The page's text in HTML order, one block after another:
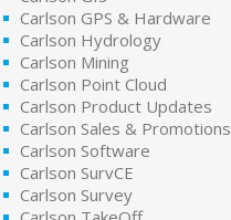
Carlson GPS & Hardware
Carlson Hydrology
Carlson Mining
Carlson Point Cloud
Carlson Product Updates
Carlson Sales & Promotions
Carlson Software
Carlson SurvCE
Carlson Survey